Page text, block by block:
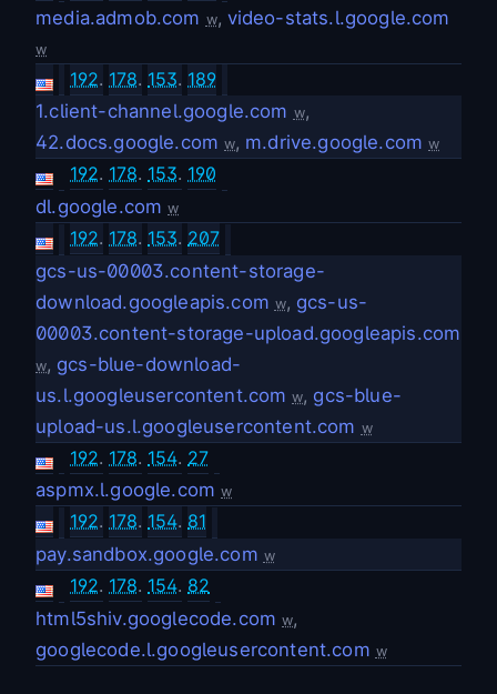
media.admob.com w, video-stats.l.google.com
w
192. 178. 153. 189
1.client-channel.google.com w,
42.docs.google.com w, m.drive.google.com w
192. 178. 153. 190
dl.google.com w
192. 178. 153. 207
gcs-us-00003.content-storage-
download.googleapis.com w, gcs-us-
00003.content-storage-upload.googleapis.com
w, gcs-blue-download-
us.l.googleusercontent.com w,gcs-blue-
upload-us.l.googleusercontent.com w
192. 178. 154. 27
aspmx.l.google.com w
192. 178. 154. 81
pay.sandbox.google.com w
192. 178. 154. 82
html5shiv.googlecode.com w,
googlecode.l.googleusercontent.com w